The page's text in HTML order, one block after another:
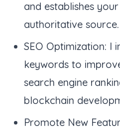
and establishes
authoritative source.
SEO Optimization: I
keywords to
search engine
blockchain
Promote New